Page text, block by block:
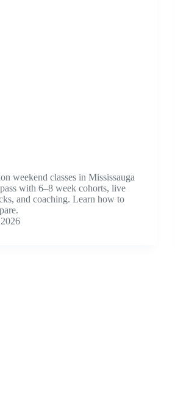
weekend classes in Mississauga
with 6–8 week cohorts, live
and coaching. Learn how to